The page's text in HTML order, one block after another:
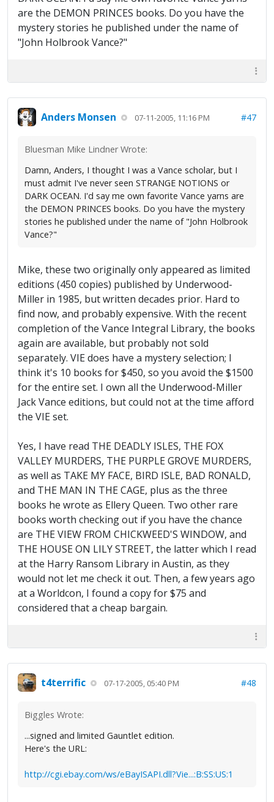
are the DEMON PRINCES books. Do you have the
mystery stories he published under the name of
"John Holbrook Vance?"
Anders Monsen 07-11-2005, 11:16 PM #47
Bluesman Mike Lindner Wrote:
Damn, Anders, I thought I was a Vance scholar, but I
must admit I've never seen STRANGE NOTIONS or
DARK OCEAN. I'd say me own favorite Vance yarns are
the DEMON PRINCES books. Do you have the mystery
stories he published under the name of "John Holbrook
Vance?"
Mike, these two originally only appeared as limited
editions (450 copies) published by Underwood-
Miller in 1985, but written decades prior. Hard to
find now, and probably expensive. With the recent
completion of the Vance Integral Library, the books
again are available, but probably not sold
separately. VIE does have a mystery selection; I
think it's 10 books for $450, so you avoid the $1500
for the entire set. I own all the Underwood-Miller
Jack Vance editions, but could not at the time afford
the VIE set.
Yes, I have read THE DEADLY ISLES, THE FOX
VALLEY MURDERS, THE PURPLE GROVE MURDERS,
as well as TAKE MY FACE, BIRD ISLE, BAD RONALD,
and THE MAN IN THE CAGE, plus as the three
books he wrote as Ellery Queen. Two other rare
books worth checking out if you have the chance
are THE VIEW FROM CHICKWEED'S WINDOW, and
THE HOUSE ON LILY STREET, the latter which I read
at the Harry Ransom Library in Austin, as they
would not let me check it out. Then, a few years ago
at a Worldcon, I found a copy for $75 and
considered that a cheap bargain.
t4terrific 07-17-2005, 05:40 PM #48
Biggles Wrote:
...signed and limited Gauntlet edition.
Here's the URL:
http://cgi.ebay.com/ws/eBayISAPI.dll?Vie...:B:SS:US:1